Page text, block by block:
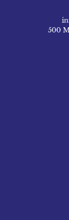
500